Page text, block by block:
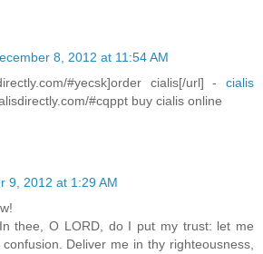
8, 2012 at 11:54 AM
#yecsk]order cialis[/url] - cialis
#cqppt buy cialis online
9, 2012 at 1:29 AM
thee, O LORD, do I put my trust: let me
Deliver me in thy righteousness,